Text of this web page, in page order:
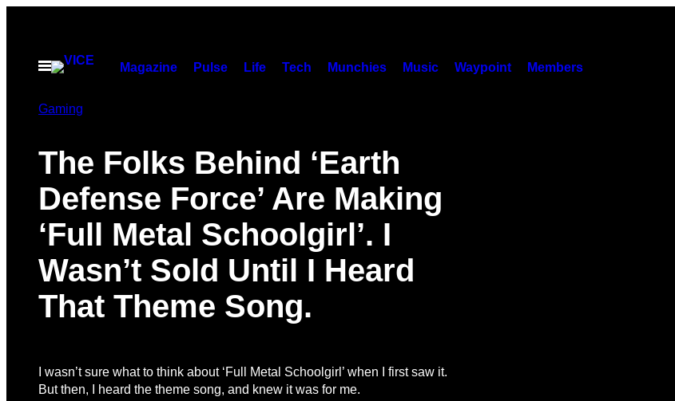
contentOpen
Magazine Pulse Life Tech Munchies Music Waypoint Members
Gaming
The Folks Behind ‘Earth
Defense Force’ Are Making
‘Full Metal Schoolgirl’. I
Wasn’t Sold Until I Heard
That Theme Song.
I wasn’t sure what to think about ‘Full Metal Schoolgirl’ when I first saw it.
But then, I heard the theme song, and knew it was for me.